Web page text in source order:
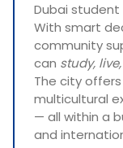
Dubai student
With smart
community
can study,
The city
multicultural
— all within a
and